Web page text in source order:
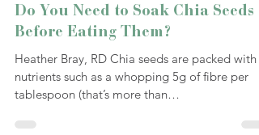
Oct 18, 2022
Do You Need to Soak Chia Seeds
Before Eating Them?
Heather Bray, RD Chia seeds are packed with
tablespoon (that’s more than